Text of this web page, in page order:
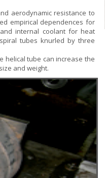
aerodynamic resistance to
empirical dependences for
internal coolant for heat
tubes knurled by three
helical tube can increase the
and weight.